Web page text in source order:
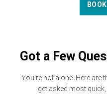
Got a Few
You’re not alone. Here are
get asked most